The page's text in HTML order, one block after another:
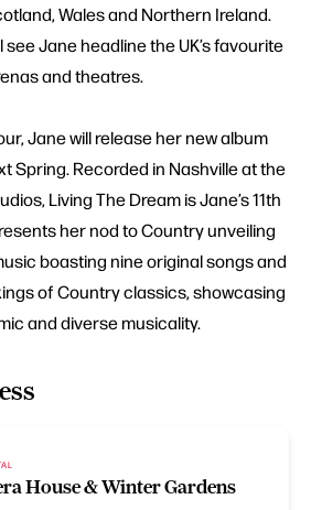
Wales and Northern Ireland.
see Jane headline the UK’s favourite
and theatres.
Jane will release her new album
Spring. Recorded in Nashville at the
Living The Dream is Jane’s 11th
her nod to Country unveiling
boasting nine original songs and
of Country classics, showcasing
and diverse musicality.
House & Winter Gardens